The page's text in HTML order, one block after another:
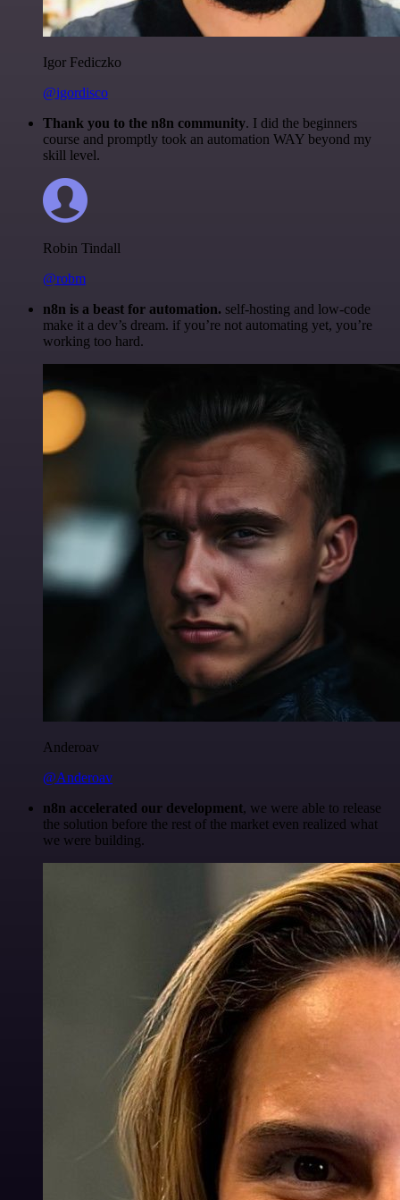
Igor Fediczko
@igordisco
Thank you to the n8n community. I did the beginners
course and promptly took an automation WAY beyond my
skill level.
Robin Tindall
@robm
n8n is a beast for automation. self-hosting and low-code
make it a dev’s dream. if you’re not automating yet, you’re
working too hard.
Anderoav
@Anderoav
n8n accelerated our development, we were able to release
the solution before the rest of the market even realized what
we were building.